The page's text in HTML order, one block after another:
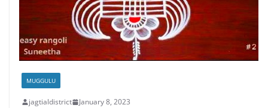
MUGGULU
jagtialdistrict
January 8, 2023